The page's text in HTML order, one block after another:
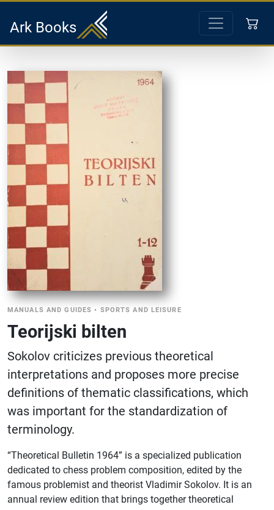
Ark Books
MANUALS AND GUIDES • SPORTS AND LEISURE
Teorijski bilten
Sokolov criticizes previous theoretical
interpretations and proposes more precise
definitions of thematic classifications, which
was important for the standardization of
terminology.
“Theoretical Bulletin 1964” is a specialized publication
dedicated to chess problem composition, edited by the
famous problemist and theorist Vladimir Sokolov. It is an
annual review edition that brings together theoretical